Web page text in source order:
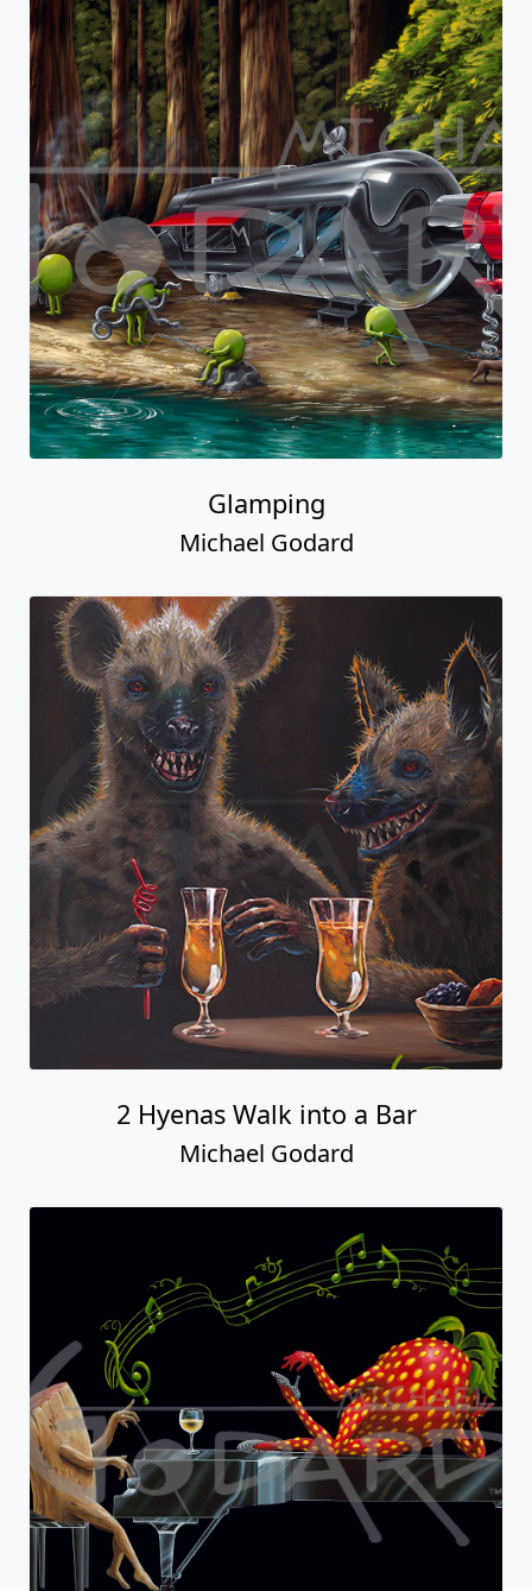
Glamping
Michael Godard
2 Hyenas Walk into a Bar
Michael Godard